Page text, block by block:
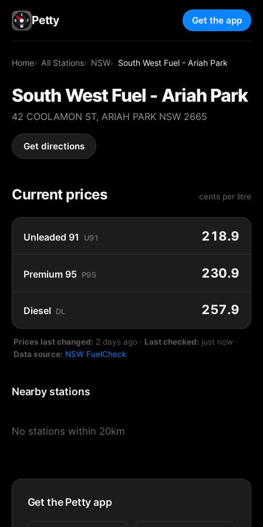
Petty Get the app
Home All Stations NSW South West Fuel - Ariah Park
South West Fuel - Ariah Park
42 COOLAMON ST, ARIAH PARK NSW 2665
Get directions
Current prices cents per litre
Unleaded 91 U91 218.9
Premium 95 P95 230.9
Diesel DL 257.9
Prices last changed: 2 days ago · Last checked: just now ·
Data source: NSW FuelCheck
Nearby stations
No stations within 20km
Get the Petty app